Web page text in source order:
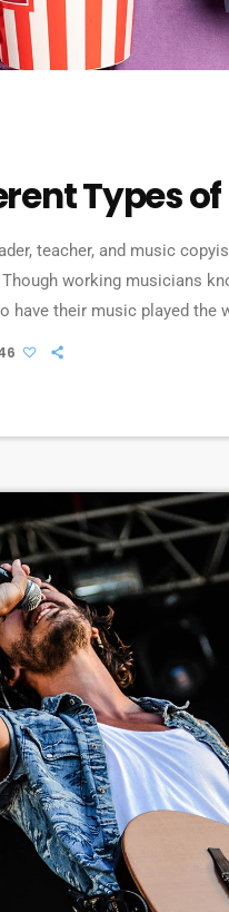
Types
teacher, and music
working musicians
have their music played the
that effectively tells the